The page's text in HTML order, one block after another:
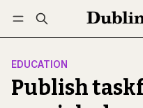
Log in Subscribe
EDUCATION
Publish